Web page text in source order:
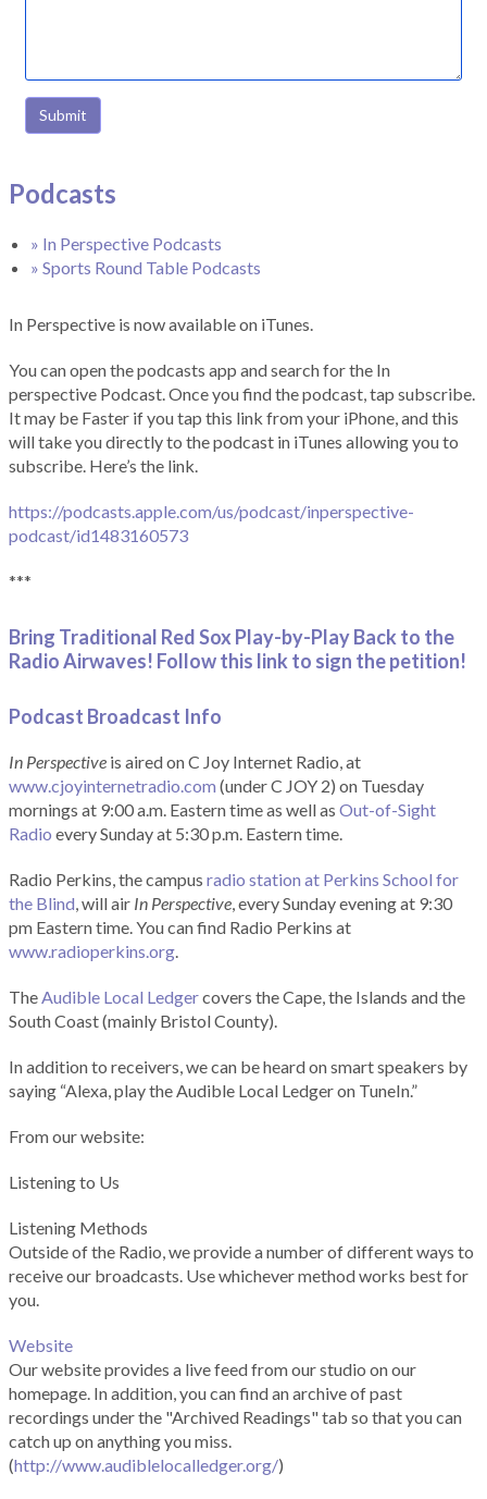
Submit
Podcasts
» In Perspective Podcasts
» Sports Round Table Podcasts
In Perspective is now available on iTunes.
You can open the podcasts app and search for the In
perspective Podcast. Once you find the podcast, tap subscribe.
It may be Faster if you tap this link from your iPhone, and this
will take you directly to the podcast in iTunes allowing you to
subscribe. Here’s the link.
https://podcasts.apple.com/us/podcast/inperspective-
podcast/id1483160573
***
Bring Traditional Red Sox Play-by-Play Back to the
Radio Airwaves! Follow this link to sign the petition!
Podcast Broadcast Info
In Perspective is aired on C Joy Internet Radio, at
www.cjoyinternetradio.com (under C JOY 2) on Tuesday
mornings at 9:00 a.m. Eastern time as well as Out-of-Sight
Radio every Sunday at 5:30 p.m. Eastern time.
Radio Perkins, the campus radio station at Perkins School for
the Blind, will air In Perspective, every Sunday evening at 9:30
pm Eastern time. You can find Radio Perkins at
www.radioperkins.org.
TheAudible Local Ledgercovers the Cape, the Islands and the
South Coast (mainly Bristol County).
In addition to receivers, we can be heard on smart speakers by
saying “Alexa, play the Audible Local Ledger on TuneIn.”
From our website:
Listening to Us
Listening Methods
Outside of the Radio, we provide a number of different ways to
receive our broadcasts. Use whichever method works best for
you.
Website
Our website provides a live feed from our studio on our
homepage. In addition, you can find an archive of past
recordings under the "Archived Readings" tab so that you can
catch up on anything you miss.
(http://www.audiblelocalledger.org/)